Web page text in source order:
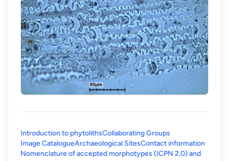
Introduction to phytolithsCollaborating Groups
Image CatalogueArchaeological SitesContact information
Nomenclature of accepted morphotypes (ICPN 2.0) and